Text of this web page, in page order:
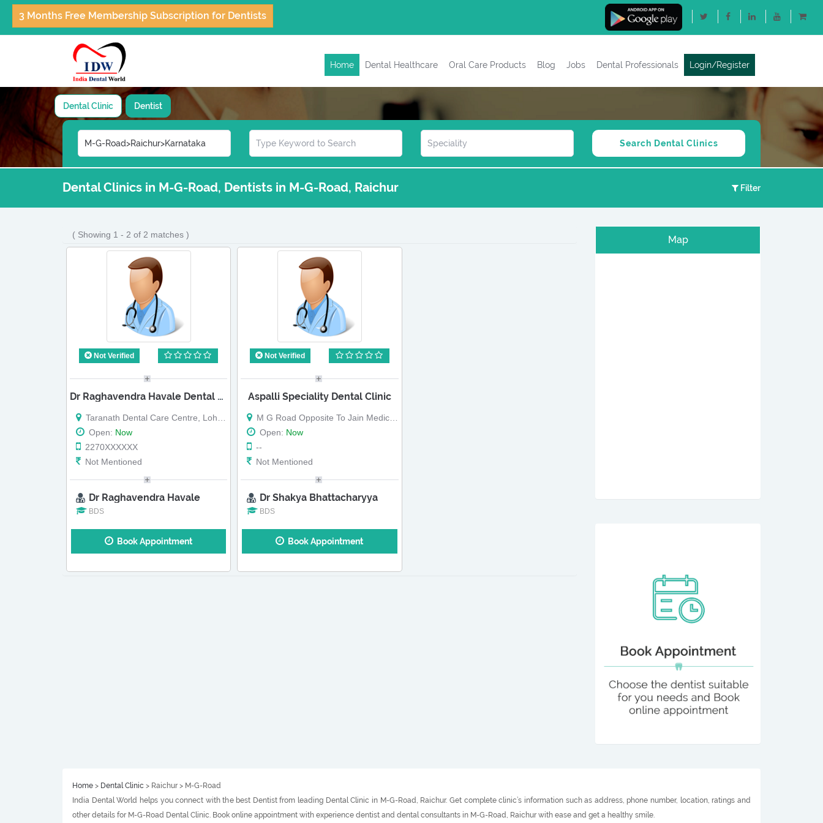
3 Months Free Membership Subscription for Dentists
Home Dental Healthcare Oral Care Products Blog Jobs Dental Professionals Login/Register
Dental Clinic Dentist
Dental Clinics in M-G-Road, Dentists in M-G-Road, Raichur Filter
Map
( Showing 1 - 2 of 2 matches )
Not Verified
Dr Raghavendra Havale Dental Clinic
Taranath Dental Care Centre, Loharwadi,
Open: Now
2270XXXXXX
Not Mentioned
Dr Raghavendra Havale
BDS
Book Appointment
Not Verified
Aspalli Speciality Dental Clinic
M G Road Opposite To Jain Medical, Near Mahavir Chowk
Open: Now
--
Not Mentioned
Dr Shakya Bhattacharyya
BDS
Book Appointment
Home > Dental Clinic > Raichur > M-G-Road
India Dental World helps you connect with the best Dentist from leading Dental Clinic in M-G-Road, Raichur. Get complete clinic’s information such as address, phone number, location, ratings and
other details for M-G-Road Dental Clinic. Book online appointment with experience dentist and dental consultants in M-G-Road, Raichur with ease and get a healthy smile.